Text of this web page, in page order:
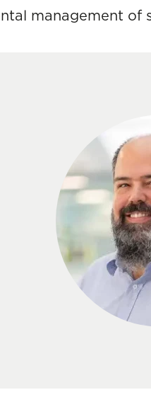
management of